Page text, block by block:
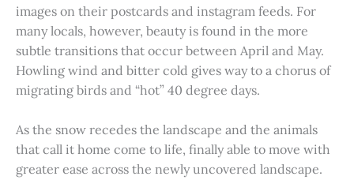
images on their postcards and instagram feeds. For
many locals, however, beauty is found in the more
subtle transitions that occur between April and May.
Howling wind and bitter cold gives way to a chorus of
migrating birds and “hot” 40 degree days.
As the snow recedes the landscape and the animals
that call it home come to life, finally able to move with
greater ease across the newly uncovered landscape.